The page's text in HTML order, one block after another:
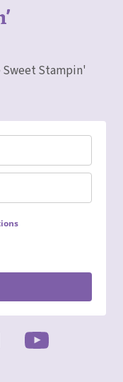
Sweet Stampin'